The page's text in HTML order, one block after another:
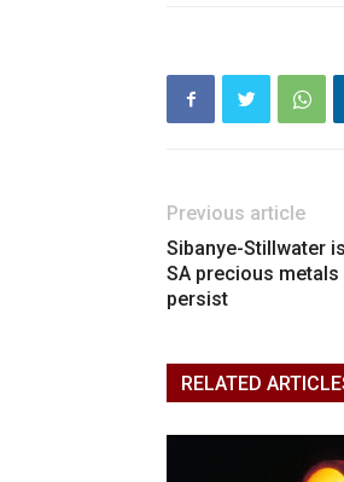
Previous article
Sibanye-Stillwater
SA precious
persist
RELATED